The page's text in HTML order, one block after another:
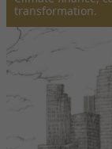
transformation.